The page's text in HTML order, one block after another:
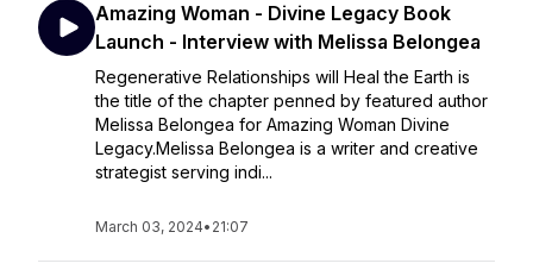
Amazing Woman - Divine Legacy Book
Launch - Interview with Melissa Belongea
Regenerative Relationships will Heal the Earth is
the title of the chapter penned by featured author
Melissa Belongea for Amazing Woman Divine
Legacy.Melissa Belongea is a writer and creative
strategist serving indi...
March 03, 2024• 21:07